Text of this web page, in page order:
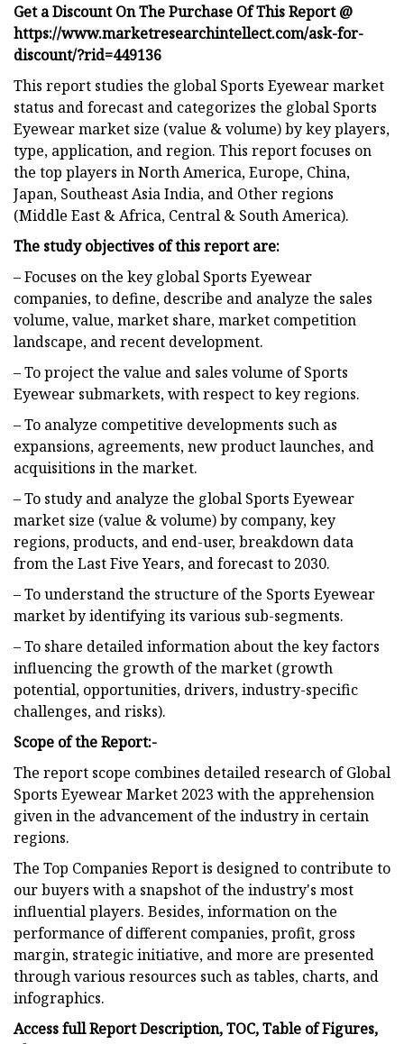
Get a Discount On The Purchase Of This Report @
https://www.marketresearchintellect.com/ask-for-
discount/?rid=449136
This report studies the global Sports Eyewear market
status and forecast and categorizes the global Sports
Eyewear market size (value & volume) by key players,
type, application, and region. This report focuses on
the top players in North America, Europe, China,
Japan, Southeast Asia India, and Other regions
(Middle East & Africa, Central & South America).
The study objectives of this report are:
– Focuses on the key global Sports Eyewear
companies, to define, describe and analyze the sales
volume, value, market share, market competition
landscape, and recent development.
– To project the value and sales volume of Sports
Eyewear submarkets, with respect to key regions.
– To analyze competitive developments such as
expansions, agreements, new product launches, and
acquisitions in the market.
– To study and analyze the global Sports Eyewear
market size (value & volume) by company, key
regions, products, and end-user, breakdown data
from the Last Five Years, and forecast to 2030.
– To understand the structure of the Sports Eyewear
market by identifying its various sub-segments.
– To share detailed information about the key factors
influencing the growth of the market (growth
potential, opportunities, drivers, industry-specific
challenges, and risks).
Scope of the Report:-
The report scope combines detailed research of Global
Sports Eyewear Market 2023 with the apprehension
given in the advancement of the industry in certain
regions.
The Top Companies Report is designed to contribute to
our buyers with a snapshot of the industry's most
influential players. Besides, information on the
performance of different companies, profit, gross
margin, strategic initiative, and more are presented
through various resources such as tables, charts, and
infographics.
Access full Report Description, TOC, Table of Figures,